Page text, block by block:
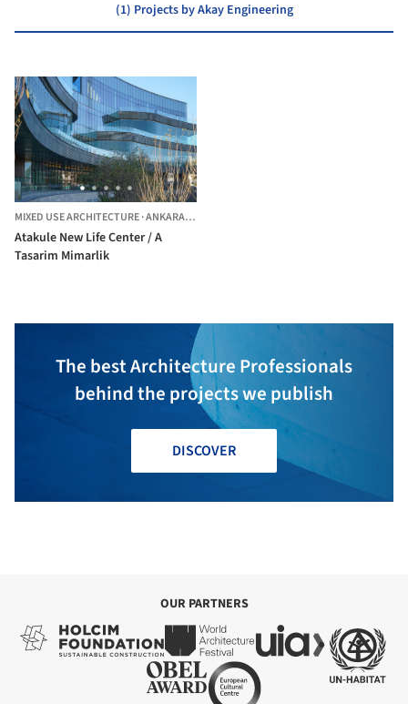
(1) Projects by Akay Engineering
MIXED USE ARCHITECTURE·ANKARA, TÜRKIYE
Atakule New Life Center / A
Tasarim Mimarlik
The best Architecture Professionals
behind the projects we publish
DISCOVER